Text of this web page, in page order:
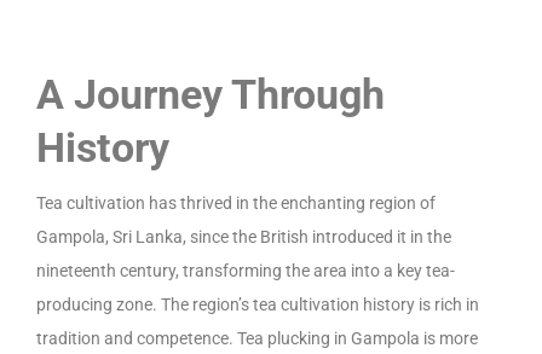
A Journey Through
History
Tea cultivation has thrived in the enchanting region of
Gampola, Sri Lanka, since the British introduced it in the
nineteenth century, transforming the area into a key tea-
producing zone. The region’s tea cultivation history is rich in
tradition and competence. Tea plucking in Gampola is more